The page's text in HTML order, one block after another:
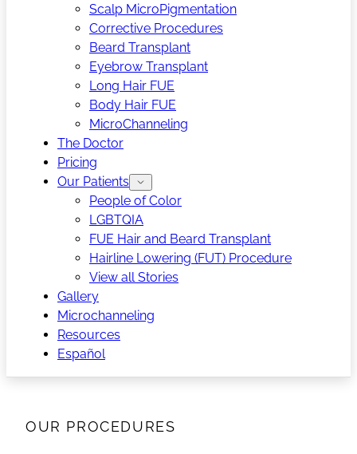
Scalp MicroPigmentation
Corrective Procedures
Beard Transplant
Eyebrow Transplant
Long Hair FUE
Body Hair FUE
MicroChanneling
The Doctor
Pricing
Our Patients
People of Color
LGBTQIA
FUE Hair and Beard Transplant
Hairline Lowering (FUT) Procedure
View all Stories
Gallery
Microchanneling
Resources
Español
OUR PROCEDURES